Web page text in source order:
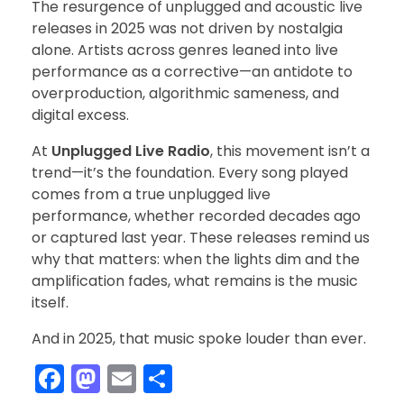
The resurgence of unplugged and acoustic live
releases in 2025 was not driven by nostalgia
alone. Artists across genres leaned into live
performance as a corrective—an antidote to
overproduction, algorithmic sameness, and
digital excess.
At Unplugged Live Radio, this movement isn’t a
trend—it’s the foundation. Every song played
comes from a true unplugged live
performance, whether recorded decades ago
or captured last year. These releases remind us
why that matters: when the lights dim and the
amplification fades, what remains is the music
itself.
And in 2025, that music spoke louder than ever.
F M E